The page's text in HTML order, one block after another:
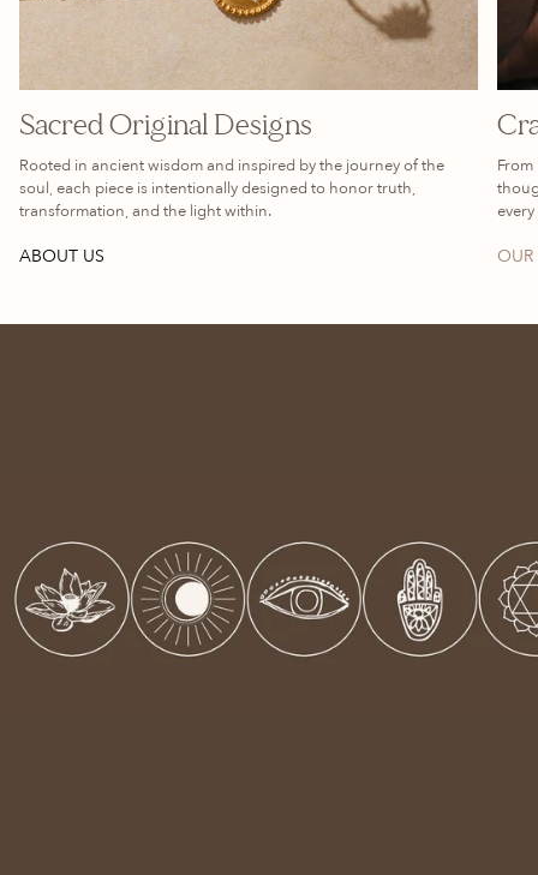
Sacred Original Designs
Rooted in ancient wisdom and inspired by the journey of the
soul, each piece is intentionally designed to honor truth,
transformation, and the light within.
ABOUT US OUR